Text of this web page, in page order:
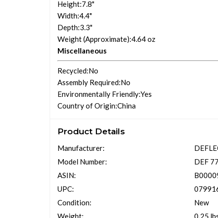
Height:7.8"
Width:4.4"
Depth:3.3"
Weight (Approximate):4.64 oz
Miscellaneous
Recycled:No
Assembly Required:No
Environmentally Friendly:Yes
Country of Origin:China
Product Details
Manufacturer:
Model Number:
ASIN:
UPC:
Condition:
Weight:
DEF
New
0.25